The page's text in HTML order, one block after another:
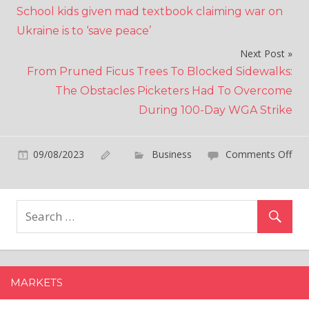
navigation
School kids given mad textbook claiming war on
Ukraine is to ‘save peace’
Next Post
From Pruned Ficus Trees To Blocked Sidewalks:
The Obstacles Picketers Had To Overcome
During 100-Day WGA Strike
09/08/2023 Business
Comments Off
Disney
Cuts
Streaming
Loss,
Takes
$2.4B
Charge
For
MARKETS